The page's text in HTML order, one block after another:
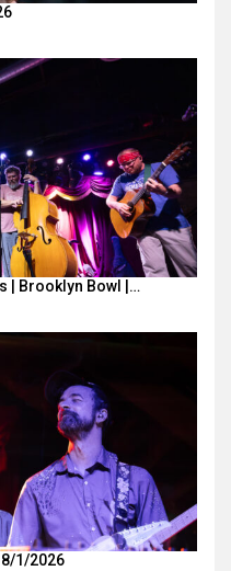
| Brooklyn Bowl |…
1/2026